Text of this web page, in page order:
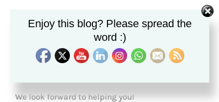
condos, and townhomes in every price
range, within an earshot of the center of town.
We look forward to helping you!
Enjoy this blog? Please spread the
word :)